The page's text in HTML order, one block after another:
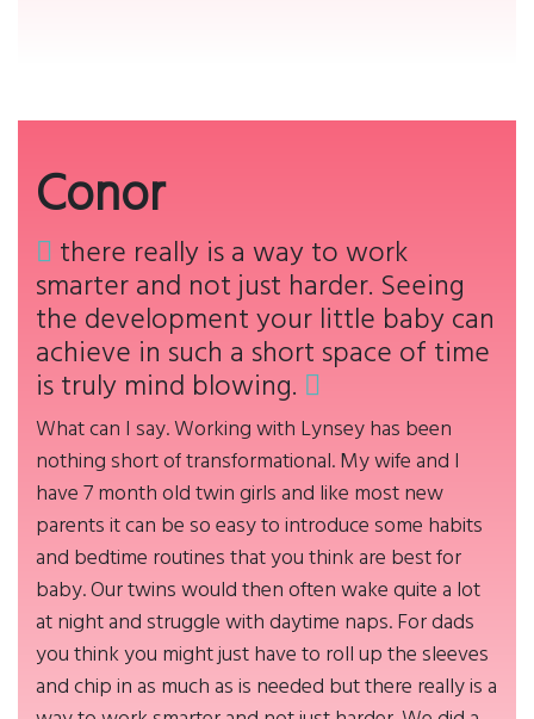
Conor
there really is a way to work
smarter and not just harder. Seeing
the development your little baby can
achieve in such a short space of time
is truly mind blowing.
What can I say. Working with Lynsey has been
nothing short of transformational. My wife and I
have 7 month old twin girls and like most new
parents it can be so easy to introduce some habits
and bedtime routines that you think are best for
baby. Our twins would then often wake quite a lot
at night and struggle with daytime naps. For dads
you think you might just have to roll up the sleeves
and chip in as much as is needed but there really is a